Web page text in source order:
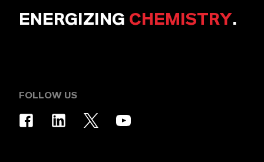
ENERGIZING CHEMISTRY.
FOLLOW US